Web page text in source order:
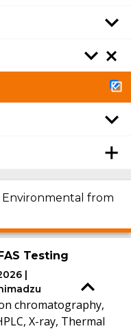
from
Testing
|
chromatography,
X-ray, Thermal